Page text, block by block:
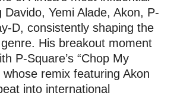
Yemi Alade, Akon, P-
D, consistently shaping the
His breakout moment
P-Square’s “Chop My
whose remix featuring Akon
into international